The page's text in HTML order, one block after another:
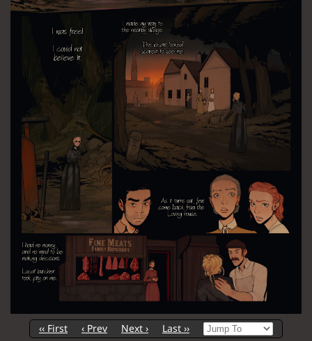
‹‹ First ‹ Prev Next ›
Last ››